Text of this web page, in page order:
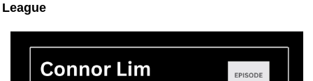
League